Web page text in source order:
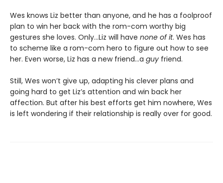
Wes knows Liz better than anyone, and he has a foolproof
plan to win her back with the rom-com worthy big
gestures she loves. Only…Liz will have none of it. Wes has
to scheme like a rom-com hero to figure out how to see
her. Even worse, Liz has a new friend…a guy friend.
Still, Wes won’t give up, adapting his clever plans and
going hard to get Liz’s attention and win back her
affection. But after his best efforts get him nowhere, Wes
is left wondering if their relationship is really over for good.